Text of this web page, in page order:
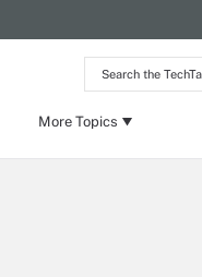
Search
the
Network
More Topics